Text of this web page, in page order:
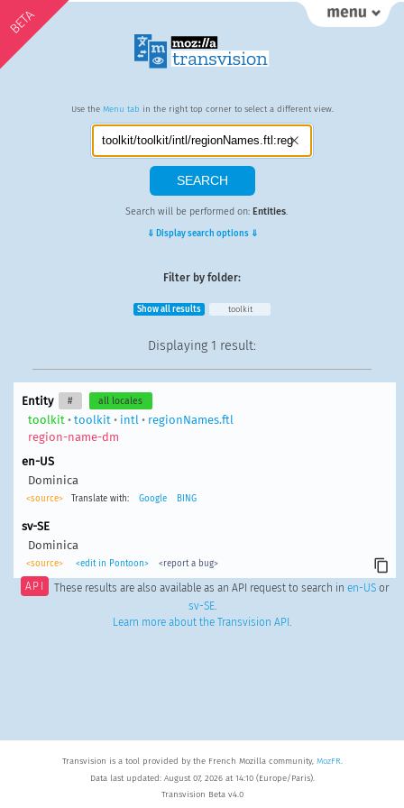
BETA
Use the Menu tab in the right top corner to select a different view.
Search will be performed on: Entities.
⇓ Display search options ⇓
Filter by folder:
Show all results toolkit
Displaying 1 result:
Entity # all locales
toolkit • toolkit • intl • regionNames.ftl
region-name-dm
en-US
Dominica
<source> Translate with: Google BING
sv-SE
Dominica
<source> <edit in Pontoon> <report a bug>
API These results are also available as an API request to search in en-USor
sv-SE.
Learn more about the Transvision API .
Transvision is a tool provided by the French Mozilla community, MozFR.
Data last updated: August 07, 2026 at 14:10 (Europe/Paris).
Transvision Beta v4.0